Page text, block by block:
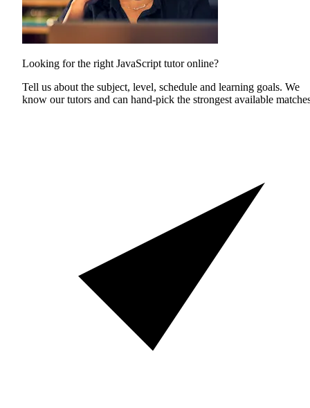
Looking for the right JavaScript tutor online?
Tell us about the subject, level, schedule and learning goals. We
know our tutors and can hand-pick the strongest available